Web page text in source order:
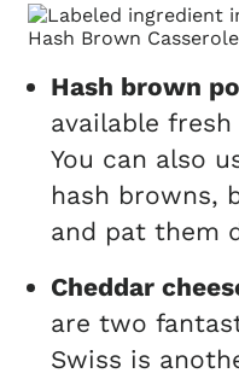
Hash brown
available
You can also
hash browns,
and pat them
Cheddar
are two
Swiss is